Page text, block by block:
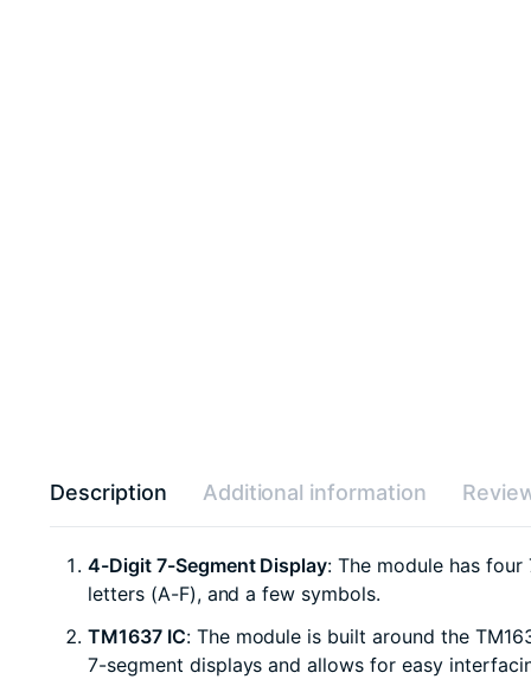
Description Additional information
4-Digit 7-Segment Display: The module has
letters (A-F), and a few symbols.
TM1637 IC: The module is built around the
7-segment displays and allows for easy